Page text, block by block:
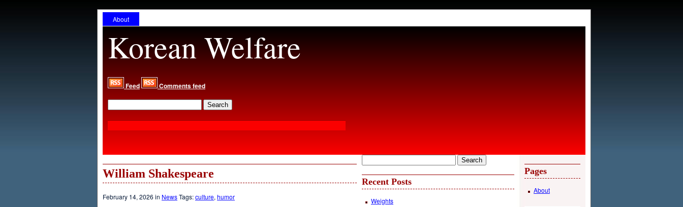
About
Korean Welfare
Feed Comments feed
William Shakespeare
February 14, 2026 in NewsTags:culture, humor
Recent Posts
Weights
Pages
About